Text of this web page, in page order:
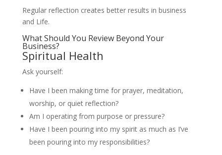
Regular reflection creates better results in business
and Life.
What Should You Review Beyond Your
Business?
Spiritual Health
Ask yourself:
Have I been making time for prayer, meditation,
worship, or quiet reflection?
Am I operating from purpose or pressure?
Have I been pouring into my spirit as much as I’ve
been pouring into my responsibilities?